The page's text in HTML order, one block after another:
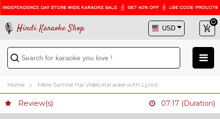
Hindi Karaoke Shop
Home Mere Samne Hai Video Karaoke with Lyrics
Review(s) 07:17 (Duration)